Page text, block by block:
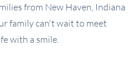
from New Haven, Indiana
family can't wait to meet
with a smile.